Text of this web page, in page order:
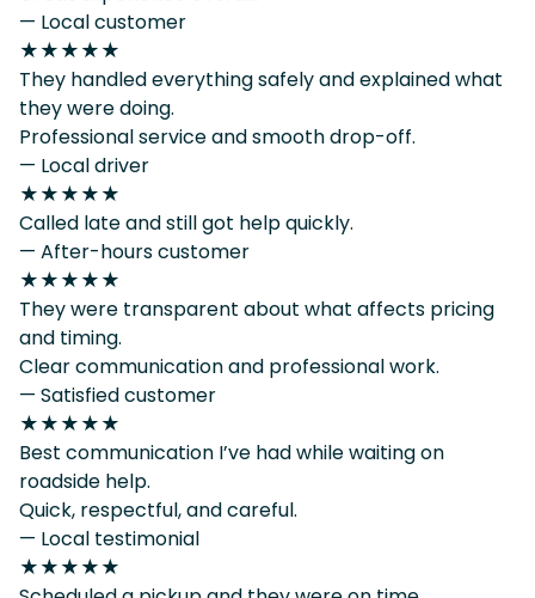
— Local customer
★★★★★
They handled everything safely and explained what
they were doing.
Professional service and smooth drop-off.
— Local driver
★★★★★
Called late and still got help quickly.
— After-hours customer
★★★★★
They were transparent about what affects pricing
and timing.
Clear communication and professional work.
— Satisfied customer
★★★★★
Best communication I’ve had while waiting on
roadside help.
Quick, respectful, and careful.
— Local testimonial
★★★★★